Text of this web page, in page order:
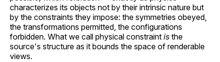
characterizes its objects not by their intrinsic nature but
by the constraints they impose: the symmetries obeyed,
the transformations permitted, the configurations
forbidden. What we call physical constraint is the
source's structure as it bounds the space of renderable
views.